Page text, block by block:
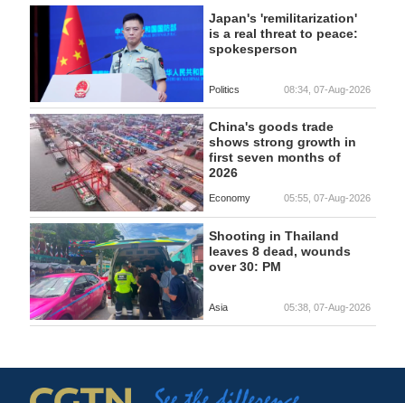
Japan's 'remilitarization'
is a real threat to peace:
spokesperson
Politics 08:34, 07-Aug-2026
China's goods trade
shows strong growth in
first seven months of
2026
Economy 05:55, 07-Aug-2026
Shooting in Thailand
leaves 8 dead, wounds
over 30: PM
Asia 05:38, 07-Aug-2026